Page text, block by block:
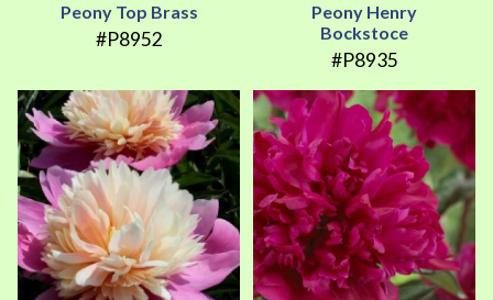
Peony Top Brass
#P8952
Peony Henry
Bockstoce
#P8935